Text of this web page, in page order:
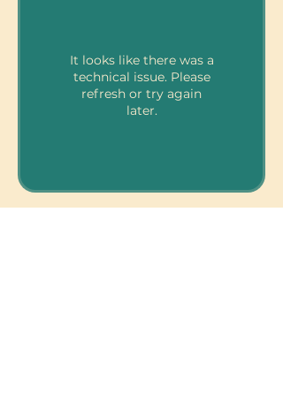
It looks like there was a
technical issue. Please
refresh or try again
later.